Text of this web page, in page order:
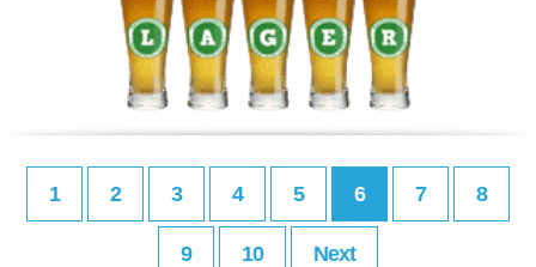
1 2 3 4 5 6 7 8
9 10 Next